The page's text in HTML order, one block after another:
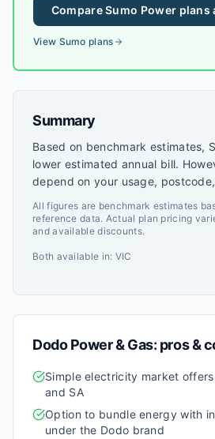
and reliable customer service.
CompareSumo Power plans
View Sumo plans
Summary
Based on benchmark estimates,
lower estimated annual bill.
depend on your usage,
All figures are benchmark estimates
reference data. Actual plan pricing
and available discounts.
Both available in: VIC
Dodo Power & Gas: pros &
Simple electricity market offers
and SA
Option to bundle energy with
under the Dodo brand